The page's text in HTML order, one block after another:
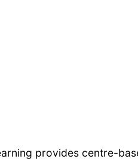
provides centre-